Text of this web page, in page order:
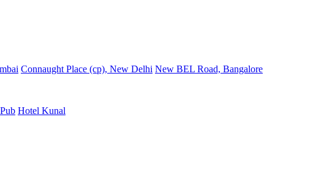
Connaught Place (cp), New Delhi New BEL Road, Bangalore
Hotel Kunal